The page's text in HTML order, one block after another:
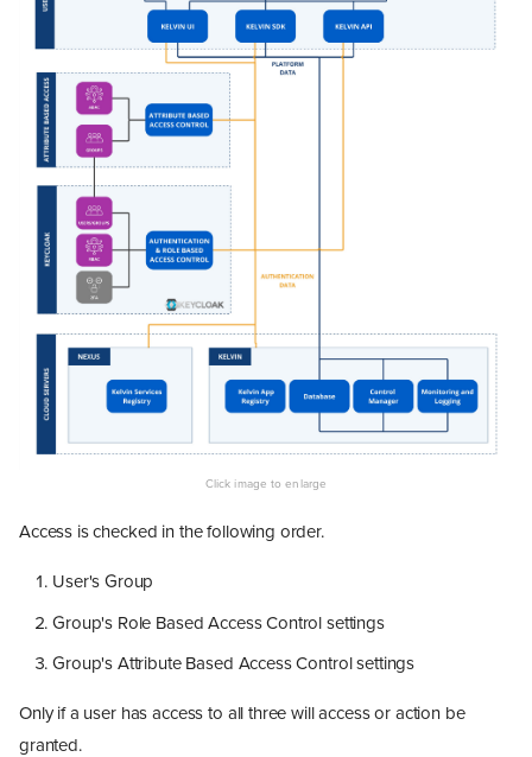
Access is checked in the following order.
User's Group
Group's Role Based Access Control settings
Group's Attribute Based Access Control settings
Only if a user has access to all three will access or action be
granted.